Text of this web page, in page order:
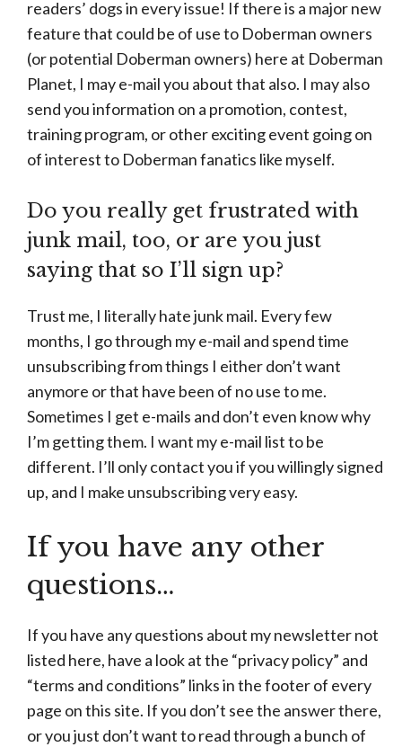
readers’ dogs in every issue! If there is a major new
feature that could be of use to Doberman owners
(or potential Doberman owners) here at Doberman
Planet, I may e-mail you about that also. I may also
send you information on a promotion, contest,
training program, or other exciting event going on
of interest to Doberman fanatics like myself.
Do you really get frustrated with
junk mail, too, or are you just
saying that so I’ll sign up?
Trust me, I literally hate junk mail. Every few
months, I go through my e-mail and spend time
unsubscribing from things I either don’t want
anymore or that have been of no use to me.
Sometimes I get e-mails and don’t even know why
I’m getting them. I want my e-mail list to be
different. I’ll only contact you if you willingly signed
up, and I make unsubscribing very easy.
If you have any other
questions…
If you have any questions about my newsletter not
listed here, have a look at the “privacy policy” and
“terms and conditions” links in the footer of every
page on this site. If you don’t see the answer there,
or you just don’t want to read through a bunch of